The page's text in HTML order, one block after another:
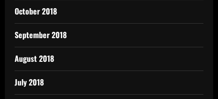
October 2018
September 2018
August 2018
July 2018